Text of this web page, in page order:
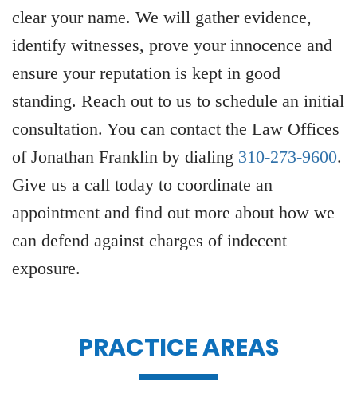
clear your name. We will gather evidence,
identify witnesses, prove your innocence and
ensure your reputation is kept in good
standing. Reach out to us to schedule an initial
consultation. You can contact the Law Offices
of Jonathan Franklin by dialing 310-273-9600.
Give us a call today to coordinate an
appointment and find out more about how we
can defend against charges of indecent
exposure.
PRACTICE AREAS